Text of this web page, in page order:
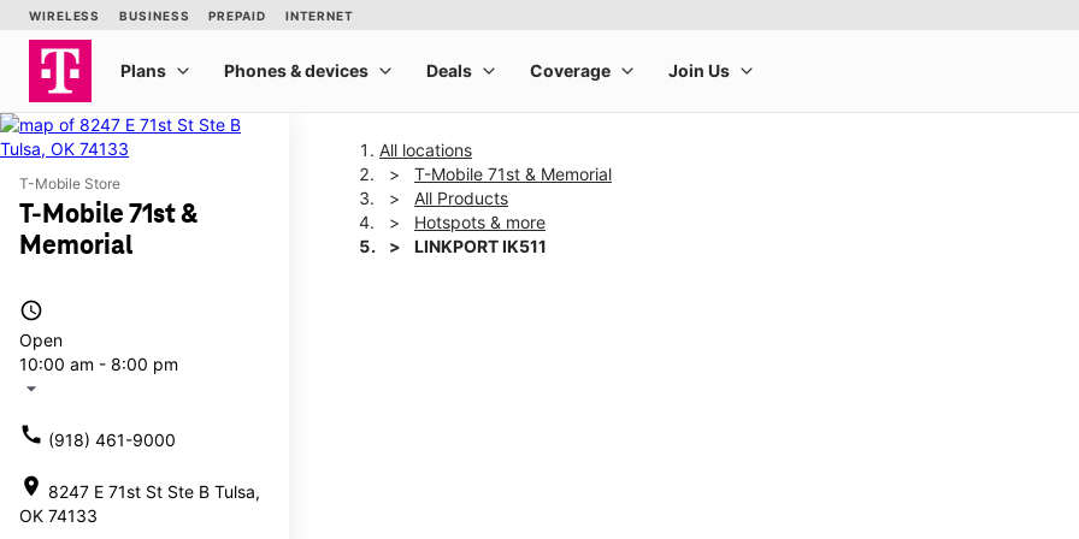
T-Mobile Store
T-Mobile 71st &
Memorial
access_time
Open
10:00 am - 8:00 pm
arrow_drop_down
call (918) 461-9000
location_on 8247 E 71st St Ste B Tulsa,
OK 74133
All locations
T-Mobile 71st & Memorial
All Products
Hotspots & more
LINKPORT IK511